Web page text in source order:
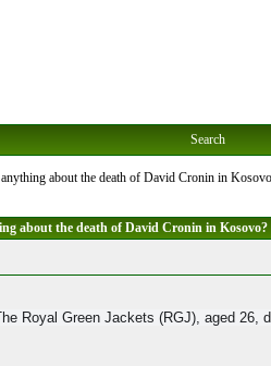
Search
about the death of David Cronin in
about the death of David Cronin in Kosovo?
Royal Green Jackets (RGJ), aged